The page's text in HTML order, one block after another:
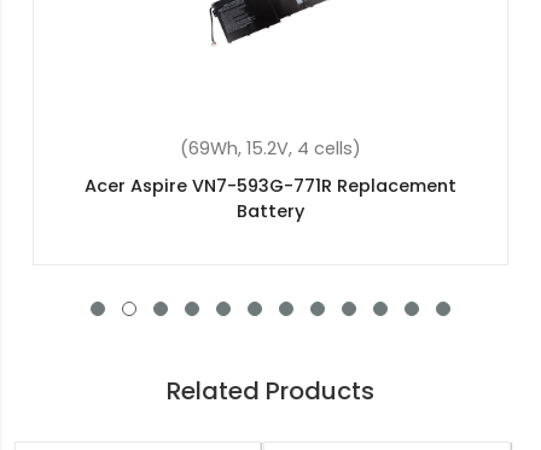
(2200mAh, 14.8V, 4 cells)
Acer Aspire E5-773-5963 Replacement Battery
Related Products